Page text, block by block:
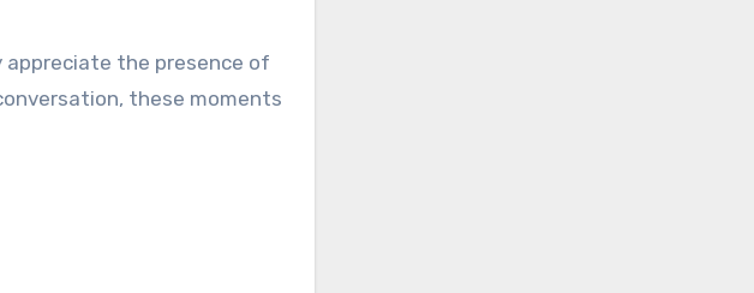
appreciate the presence of
these moments